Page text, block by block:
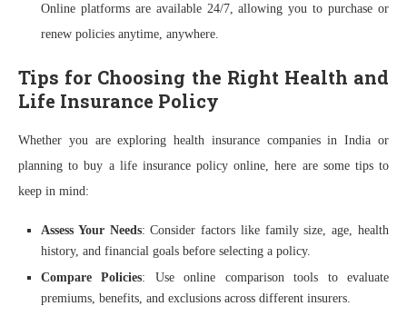
Online platforms are available 24/7, allowing you to purchase or
renew policies anytime, anywhere.
Tips for Choosing the Right Health and
Life Insurance Policy
Whether you are exploring health insurance companies in India or
planning to buy a life insurance policy online, here are some tips to
keep in mind:
Assess Your Needs: Consider factors like family size, age, health
history, and financial goals before selecting a policy.
Compare Policies: Use online comparison tools to evaluate
premiums, benefits, and exclusions across different insurers.